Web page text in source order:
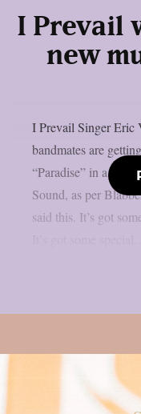
I Prevail
new
I Prevail Singer Eric
bandmates are
“Paradise” in a
Sound, as per
said this. It’s got